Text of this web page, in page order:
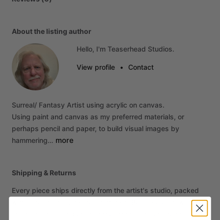
About the listing author
Hello, I'm Teaserhead Studios.
View profile • Contact
Surreal​/​ Fantasy Artist using acrylic on canvas.
Using paint and canvas as my preferred materials, or
perhaps pencil and paper, to build visual images by
hammering… more
Shipping & Returns
Every piece ships directly from the artist's studio, packed
with care and fully insured in transit. Because each work is
an original sold on behalf of the artist, all sales are final. If